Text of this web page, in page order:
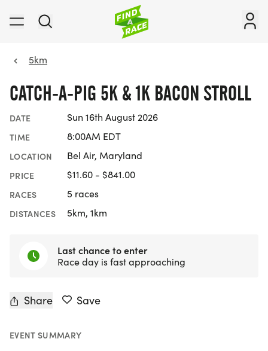
5km
CATCH-A-PIG 5K & 1K BACON STROLL
DATE Sun 16th August 2026
TIME 8:00AM EDT
LOCATION Bel Air, Maryland
PRICE $11.60 - $841.00
RACES 5 races
DISTANCES 5km, 1km
Last chance to enter
Race day is fast approaching
Share Save
EVENT SUMMARY